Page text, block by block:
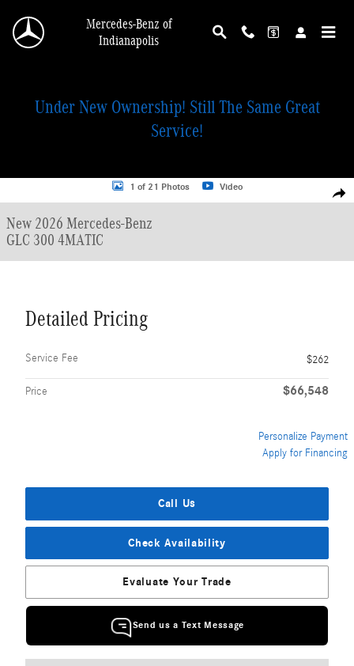
Mercedes-Benz of
Indianapolis
Under New Ownership! Still The Same Great
Service!
New 2026 Mercedes-Benz GLC 300 4MATIC SUV Photo 1 of 21
1 of 21 Photos Video
New 2026 Mercedes-Benz
GLC 300 4MATIC
Detailed Pricing
Service Fee $262
Price $66,548
Personalize Payment
Apply for Financing
Call Us
Check Availability
Evaluate Your Trade
Send us a Text Message